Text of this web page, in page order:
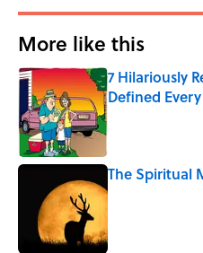
More like this
7 Hilariously
Defined
Published by on
The Spiritual
Published by on